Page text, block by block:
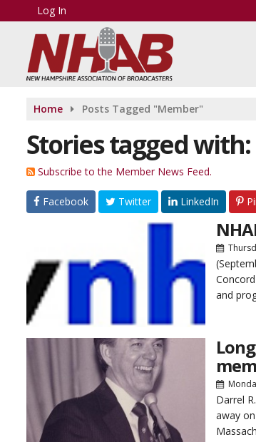
Log In
Home Posts Tagged "Member"
Stories tagged
Subscribe to the Member News Feed.
Facebook Twitter LinkedIn
and
Darrel
away